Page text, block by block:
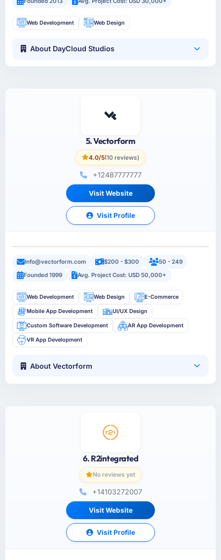
Web Development Web Design
About DayCloud Studios
5. Vectorform
4.0/5(10 reviews)
+12487777777
Visit Website
Visit Profile
Info@vectorform.com $200 - $300
50 - 249
Founded 1999
Avg. Project Cost: USD 50,000+
Web Development Web Design E-Commerce
Mobile App Development UI/UX Design
Custom Software Development AR App Development
VR App Development
About Vectorform
6. R2integrated
No reviews yet
+14103272007
Visit Website
Visit Profile